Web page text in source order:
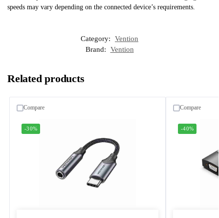
speeds may vary depending on the connected device’s requirements.
Category:
Vention
Brand:
Vention
Related products
-30%
Compare
-40%
Compare